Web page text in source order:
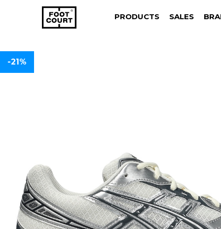
PRODUCTS SALES
-21%